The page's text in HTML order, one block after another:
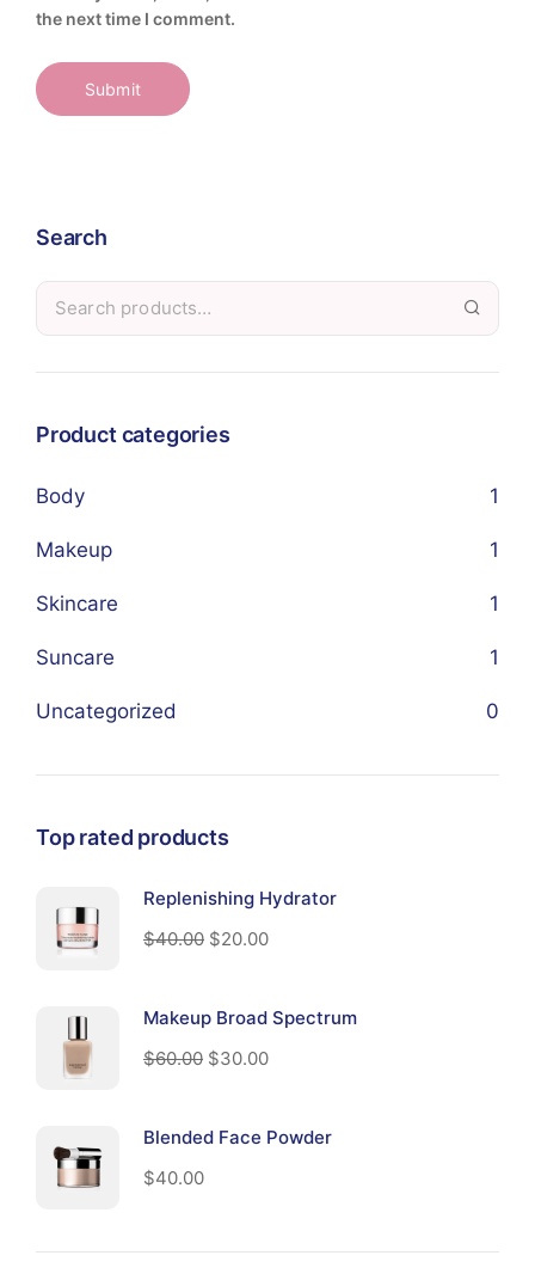
the next time I comment.
Search
Product categories
Body 1
Makeup 1
Skincare 1
Suncare 1
Uncategorized 0
Top rated products
Replenishing Hydrator
$40.00 $20.00
Makeup Broad Spectrum
$60.00 $30.00
Blended Face Powder
$40.00